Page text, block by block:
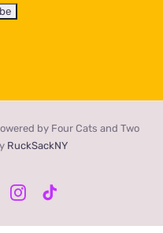
by Four Cats and Two
RuckSackNY
Instagram